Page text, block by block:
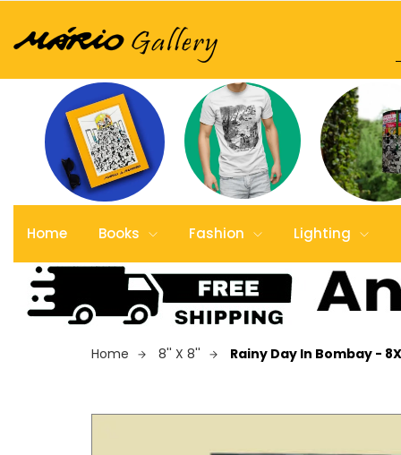
Home Books Fashion Lighting
Home 8'' X 8'' Rainy Day In Bombay -